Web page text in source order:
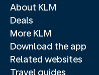
About KLM
Deals
More KLM
Download the app
Related websites
Travel guides